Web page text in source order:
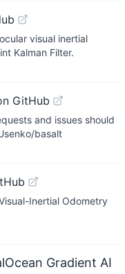
visual inertial
Kalman Filter.
GitHub
and issues should
basalt
Inertial Odometry
Gradient AI